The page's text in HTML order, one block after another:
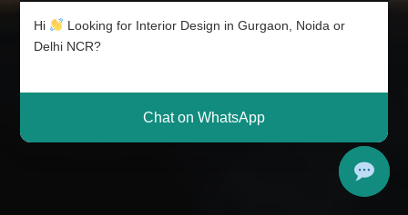
Hi
Looking for Interior Design in Gurgaon, Noida or
Delhi NCR?
Chat on WhatsApp